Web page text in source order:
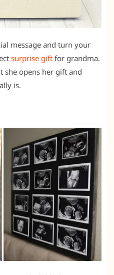
message and turn your
surprise gift for grandma.
she opens her gift and
is.